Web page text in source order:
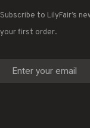
Subscribe to LilyFair’s
your first order.